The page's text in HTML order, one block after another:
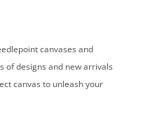
canvases and
of designs and new arrivals
canvas to unleash your